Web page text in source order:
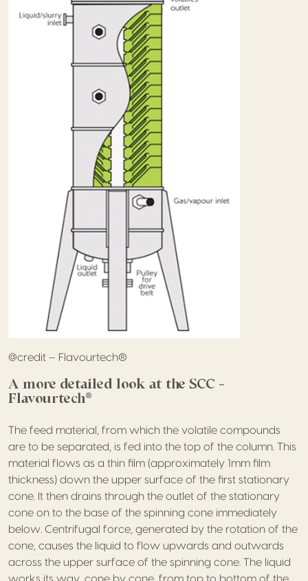
@credit – Flavourtech®
A more detailed look at the SCC –
Flavourtech®
The feed material, from which the volatile compounds
are to be separated, is fed into the top of the column. This
material flows as a thin film (approximately 1mm film
thickness) down the upper surface of the first stationary
cone. It then drains through the outlet of the stationary
cone on to the base of the spinning cone immediately
below. Centrifugal force, generated by the rotation of the
cone, causes the liquid to flow upwards and outwards
across the upper surface of the spinning cone. The liquid
works its way, cone by cone, from top to bottom of the